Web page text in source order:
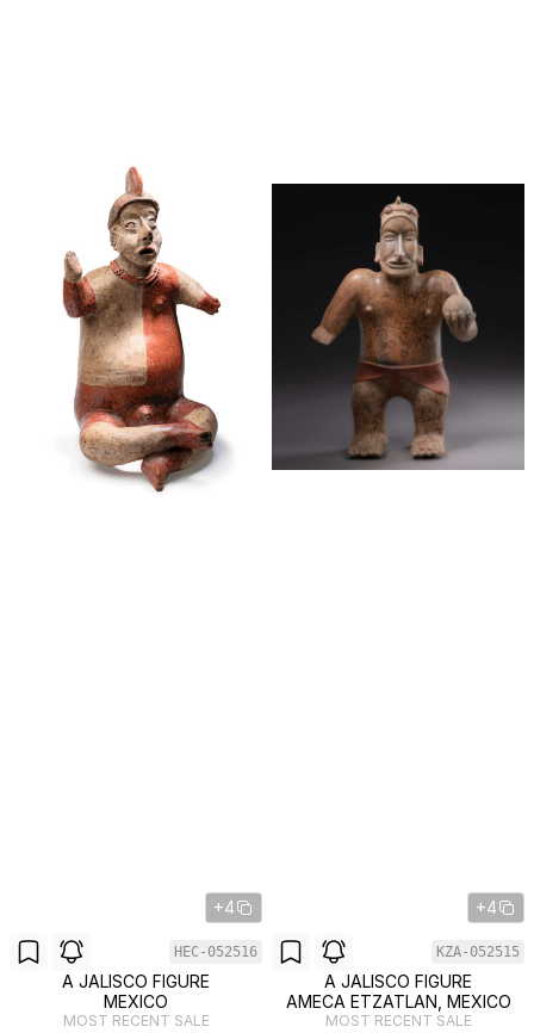
+4
HEC-052516
A JALISCO FIGURE
MEXICO
MOST RECENT SALE
+4
KZA-052515
A JALISCO FIGURE
AMECA ETZATLAN, MEXICO
MOST RECENT SALE